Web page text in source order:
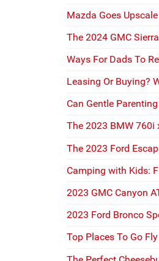
Mazda Goes
The 2024 GMC
Ways For Dads To
Leasing Or Buying?
Can Gentle
The 2023 BMW 760i
The 2023 Ford
Camping with Kids:
2023 GMC Canyon
2023 Ford Bronco
Top Places To Go